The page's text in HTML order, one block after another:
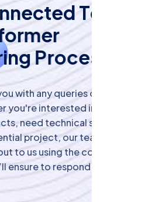
nected To
ormer
ingProces
with any queries or requests
you're interested in learning
need technical support, or
project, our team is ready
to us using the contact
ensure to respond promptly.